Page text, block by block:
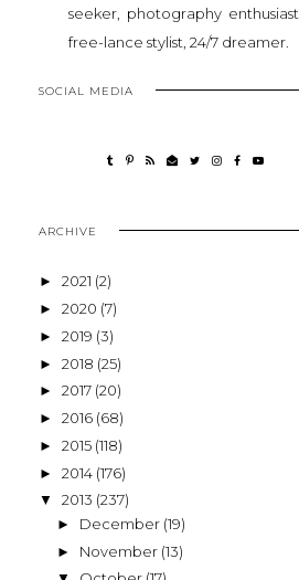
seeker, photography enthusiast,
free-lance stylist, 24/7 dreamer.
SOCIAL MEDIA
ARCHIVE
► 2021 (2)
► 2020 (7)
► 2019 (3)
► 2018 (25)
► 2017 (20)
► 2016 (68)
► 2015 (118)
► 2014 (176)
▼ 2013 (237)
► December (19)
► November (13)